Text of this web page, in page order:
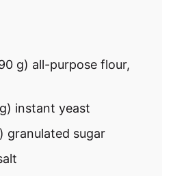
g) all-purpose flour,
instant yeast
) granulated sugar